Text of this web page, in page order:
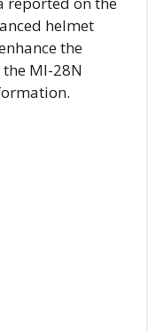
helmet
the
MI-28N